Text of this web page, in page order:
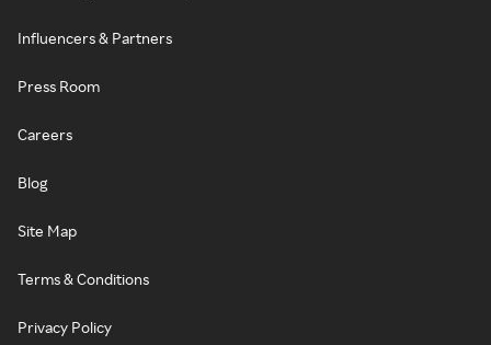
Influencers & Partners
Press Room
Careers
Blog
Site Map
Terms & Conditions
Privacy Policy